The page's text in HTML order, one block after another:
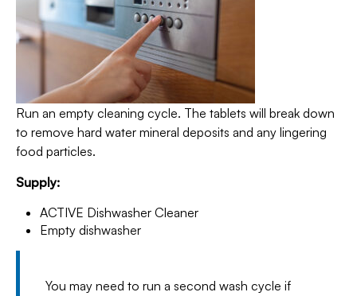
Run an empty cleaning cycle. The tablets will break down
to remove hard water mineral deposits and any lingering
food particles.
Supply:
ACTIVE Dishwasher Cleaner
Empty dishwasher
You may need to run a second wash cycle if